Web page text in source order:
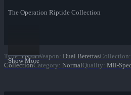
The Operation Riptide Collection
Show More
Type: PistolWeapon: Dual BerettasCollection:
CollectionCategory: NormalQuality: Mil-